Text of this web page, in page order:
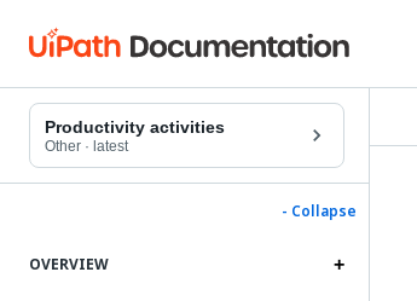
Productivity activities
Other · latest
- Collapse
OVERVIEW